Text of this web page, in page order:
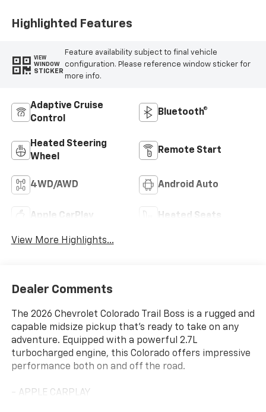
Highlighted Features
VIEW
WINDOW
STICKER
Feature availability subject to final vehicle
configuration. Please reference window sticker for
more info.
Adaptive Cruise
Control
Bluetooth®
Heated Steering
Wheel
Remote Start
4WD/AWD Android Auto
Apple CarPlay Heated Seats
View More Highlights...
Dealer Comments
The 2026 Chevrolet Colorado Trail Boss is a rugged and
capable midsize pickup that's ready to take on any
adventure. Equipped with a powerful 2.7L
turbocharged engine, this Colorado offers impressive
performance both on and off the road.
- APPLE CARPLAY